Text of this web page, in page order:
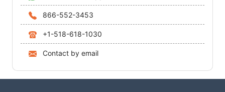
866-552-3453
+1-518-618-1030
Contact by email